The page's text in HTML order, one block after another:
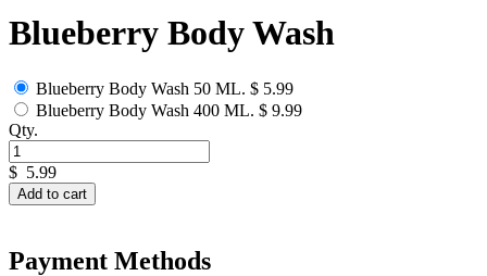
Blueberry Body Wash
Blueberry Body Wash 50 ML. $ 5.99
Blueberry Body Wash 400 ML. $ 9.99
Qty.
$ 5.99
Add to cart
Payment Methods